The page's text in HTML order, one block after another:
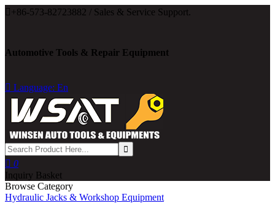
 +86-573-82723882 / Sales & Service Support.
Automotive Tools & Repair Equipment
 Language: En
 0
Inquiry Basket
Browse Category
Hydraulic Jacks & Workshop Equipment